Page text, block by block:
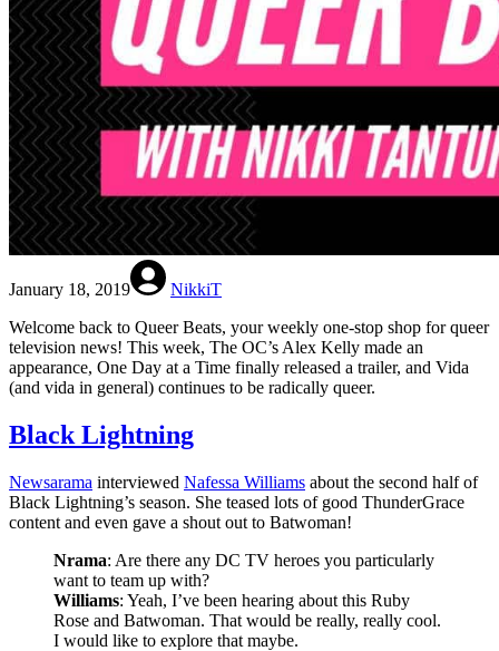
January 18, 2019
NikkiT
Welcome back to Queer Beats, your weekly one-stop shop for queer
television news! This week, The OC’s Alex Kelly made an
appearance, One Day at a Time finally released a trailer, and Vida
(and vida in general) continues to be radically queer.
Black Lightning
Newsarama interviewed Nafessa Williams about the second half of
Black Lightning’s season. She teased lots of good ThunderGrace
content and even gave a shout out to Batwoman!
Nrama: Are there any DC TV heroes you particularly
want to team up with?
Williams: Yeah, I’ve been hearing about this Ruby
Rose and Batwoman. That would be really, really cool.
I would like to explore that maybe.